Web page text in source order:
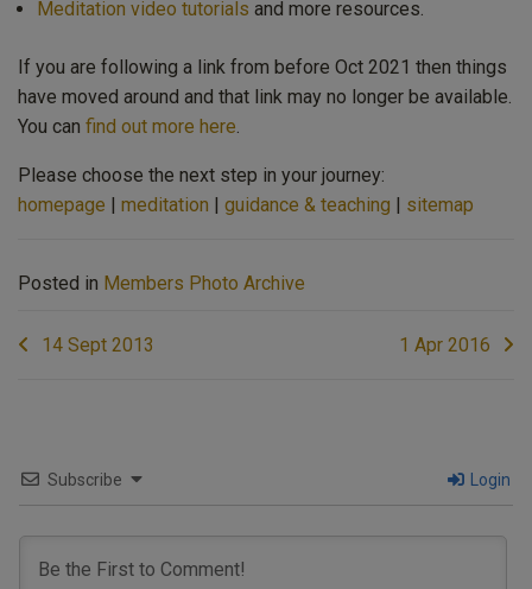
Meditation video tutorials and more resources.
If you are following a link from before Oct 2021 then things
have moved around and that link may no longer be available.
You can find out more here
Please choose the next step in your journey:
homepage | meditation | guidance & teaching | sitemap
Posted in Members Photo Archive
Post14 Sept 2013 1 Apr 2016
Subscribe Login